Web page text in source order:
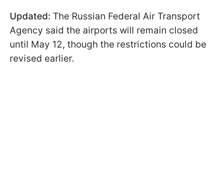
Updated: The Russian Federal Air Transport
Agency said the airports will remain closed
until May 12, though the restrictions could be
revised earlier.